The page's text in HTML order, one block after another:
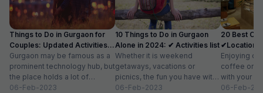
Things to Do in Gurgaon for
Couples: Updated Activities
list
Gurgaon may be famous as a
prominent technology hub, but
the place holds a lot of
attraction for visitors as...
06-Feb-2023
10 Things to Do in Gurgaon
Alone in 2024: ✔ Activities list
Whether it is weekend
getaways, vacations or
picnics, the fun you have with
your friends and family is
06-Feb-2023
20 Best
✔Location,
for 2
Enjoying
coffee or
with your
relaxing
06-Feb-